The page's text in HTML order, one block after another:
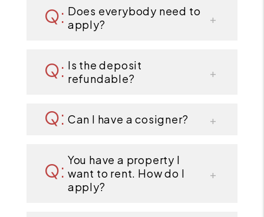
Does everybody need to
apply?
Is the deposit
refundable?
Can I have a cosigner?
You have a property I
want to rent. How do I
apply?